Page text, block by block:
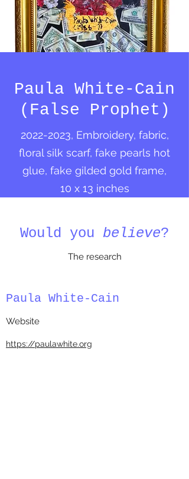
Paula White-Cain
(False Prophet)
2022-2023, Embroidery, fabric,
floral silk scarf, fake pearls hot
glue, fake gilded gold frame,
10 x 13 inches
Would you believe?
The research
Paula White-Cain
Website
https://paulawhite.org